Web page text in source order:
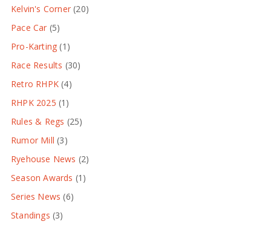
Kelvin's Corner (20)
Pace Car (5)
Pro-Karting (1)
Race Results (30)
Retro RHPK (4)
RHPK 2025 (1)
Rules & Regs (25)
Rumor Mill (3)
Ryehouse News (2)
Season Awards (1)
Series News (6)
Standings (3)